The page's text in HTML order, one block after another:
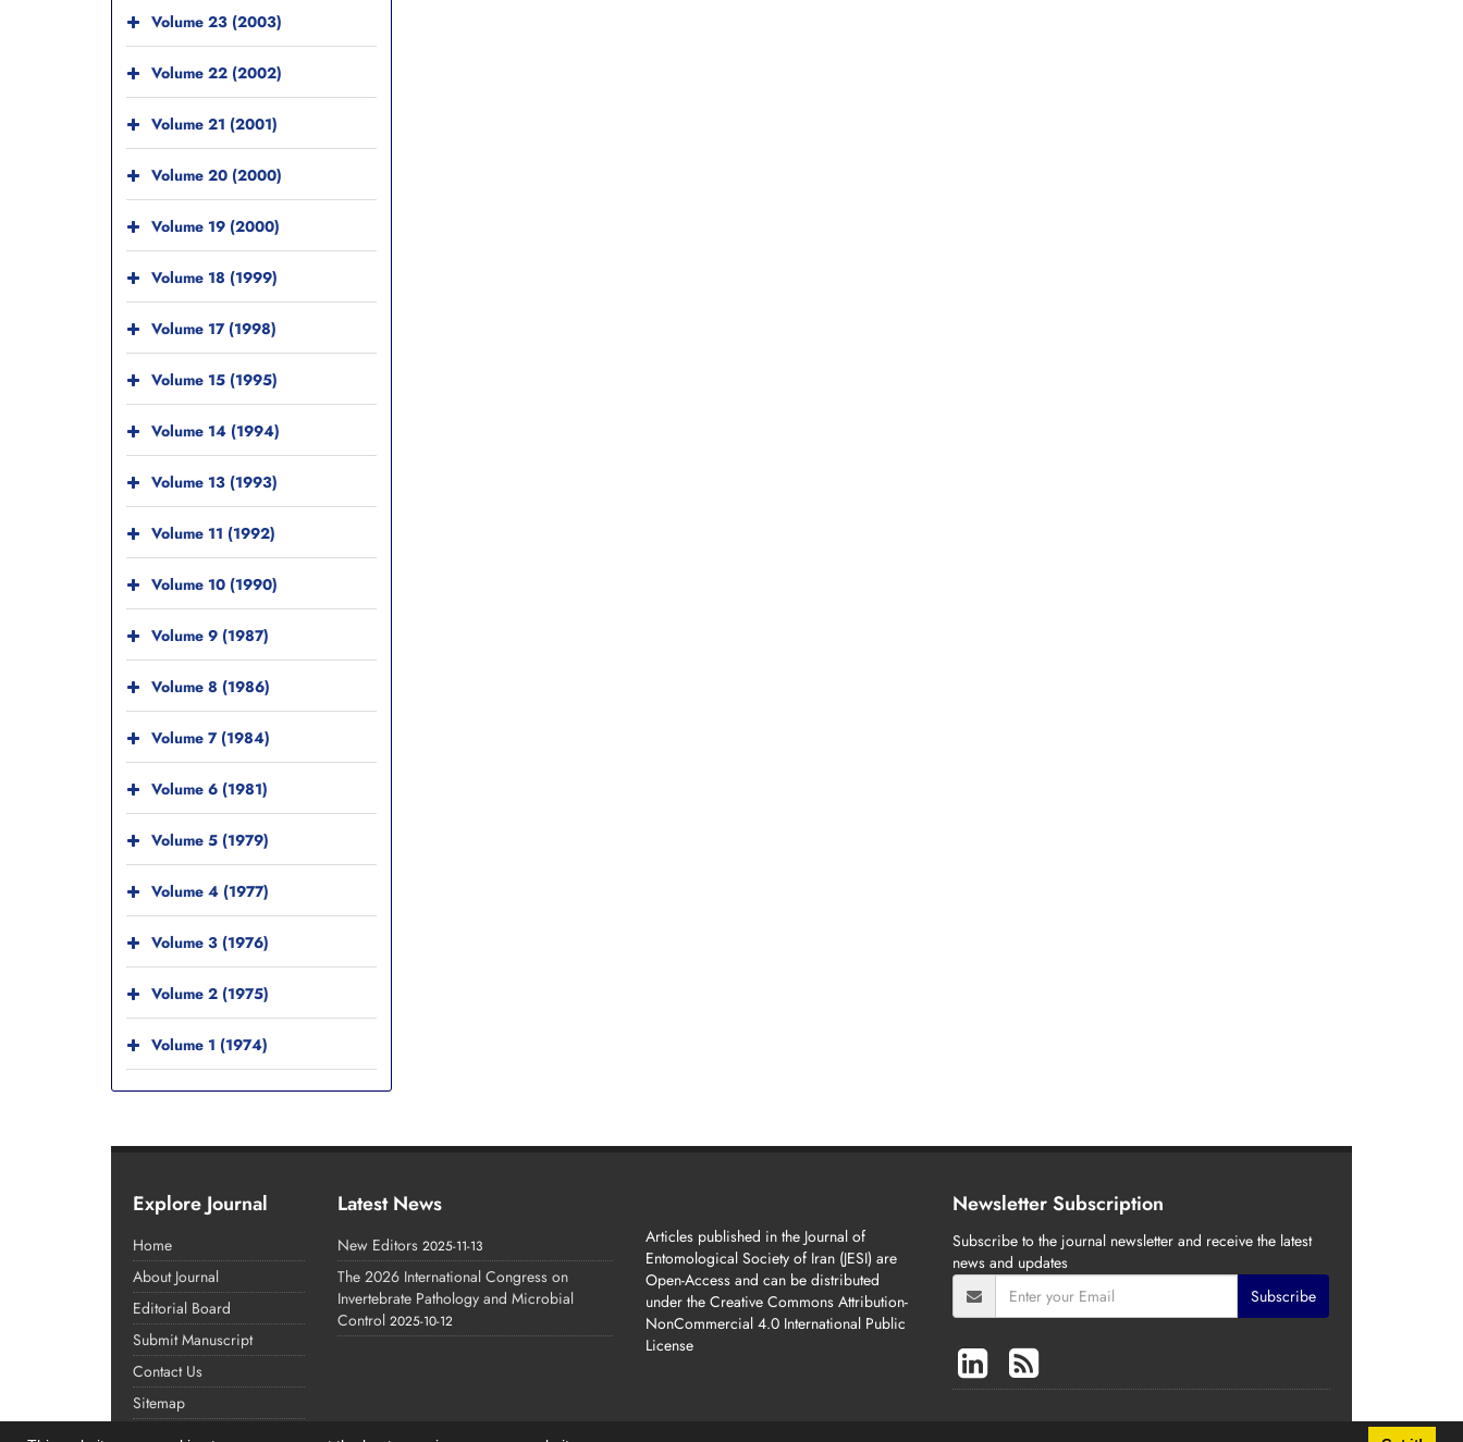
Volume 23 (2003)
Volume 22 (2002)
Volume 21 (2001)
Volume 20 (2000)
Volume 19 (2000)
Volume 18 (1999)
Volume 17 (1998)
Volume 15 (1995)
Volume 14 (1994)
Volume 13 (1993)
Volume 11 (1992)
Volume 10 (1990)
Volume 9 (1987)
Volume 8 (1986)
Volume 7 (1984)
Volume 6 (1981)
Volume 5 (1979)
Volume 4 (1977)
Volume 3 (1976)
Volume 2 (1975)
Volume 1 (1974)
Explore Journal
Home
About Journal
Editorial Board
Submit Manuscript
Contact Us
Sitemap
Latest News
New Editors 2025-11-13
The 2026 International Congress on
Invertebrate Pathology and Microbial
Control 2025-10-12
Articles published in the Journal of
Entomological Society of Iran (JESI) are
Open-Access and can be distributed
under the Creative Commons Attribution-
NonCommercial 4.0 International Public
License
Newsletter Subscription
Subscribe to the journal newsletter and receive the latest
news and updates
Subscribe